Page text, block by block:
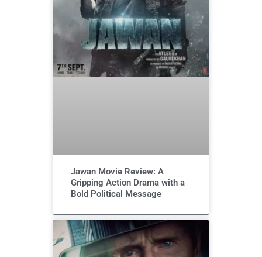
Jawan Movie Review: A
Gripping Action Drama with a
Bold Political Message